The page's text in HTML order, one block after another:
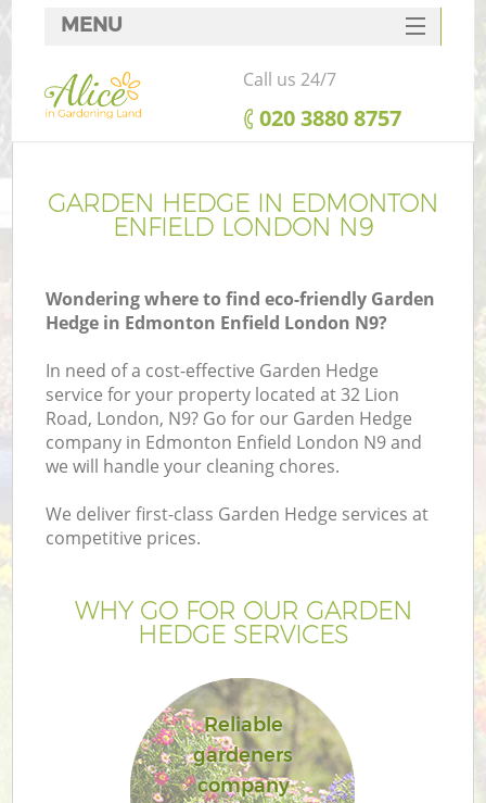
GARDEN HEDGE IN EDMONTON
ENFIELD LONDON N9
Wondering where to find eco-friendly Garden
Hedge in Edmonton Enfield London N9?
In need of a cost-effective Garden Hedge
service for your property located at 32 Lion
Road, London, N9? Go for our Garden Hedge
company in Edmonton Enfield London N9 and
we will handle your cleaning chores.
We deliver first-class Garden Hedge services at
competitive prices.
WHY GO FOR OUR GARDEN
HEDGE SERVICES
Reliable
gardeners
company
MENU
SERVICES
HOME
FAQ
CONTACTS
Call us 24/7
‎020 3880 8757